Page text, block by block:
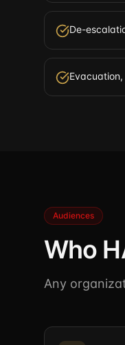
De-
Audiences
Who
Any